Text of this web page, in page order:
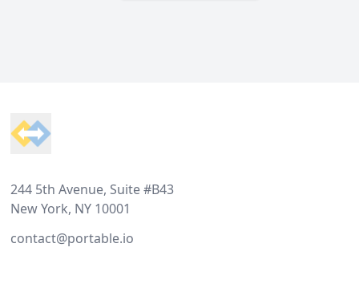
244 5th Avenue, Suite #B43
New York, NY 10001
contact@portable.io